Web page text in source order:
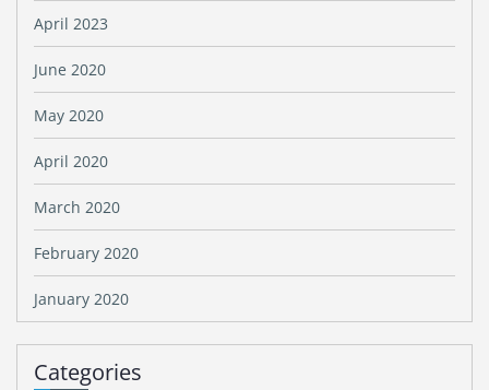
April 2023
June 2020
May 2020
April 2020
March 2020
February 2020
January 2020
Categories